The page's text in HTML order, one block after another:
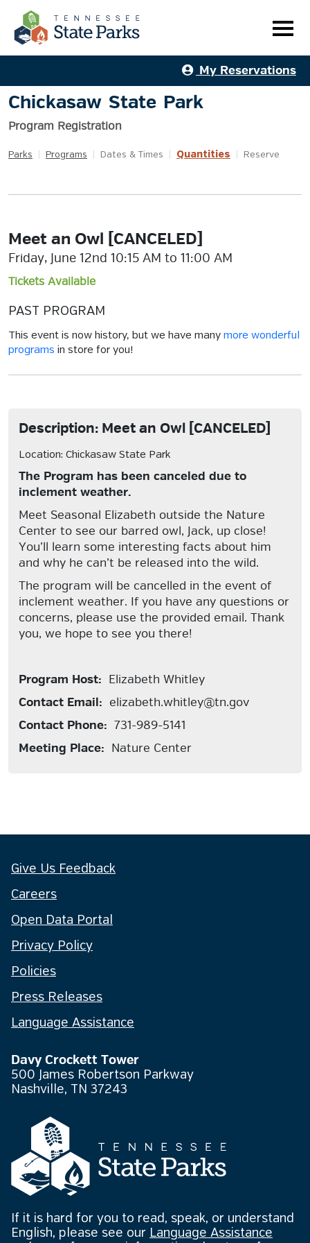
My Reservations
Chickasaw State Park
Program Registration
Parks Programs Dates & Times Quantities Reserve
Meet an Owl [CANCELED]
Friday, June 12nd 10:15 AM to 11:00 AM
Tickets Available
PAST PROGRAM
This event is now history, but we have many more wonderful
programs in store for you!
Description: Meet an Owl [CANCELED]
Location: Chickasaw State Park
The Program has been canceled due to
inclement weather.
Meet Seasonal Elizabeth outside the Nature
Center to see our barred owl, Jack, up close!
You’ll learn some interesting facts about him
and why he can’t be released into the wild.
The program will be cancelled in the event of
inclement weather. If you have any questions or
concerns, please use the provided email. Thank
you, we hope to see you there!
Program Host: Elizabeth Whitley
Contact Email: elizabeth.whitley@tn.gov
Contact Phone: 731-989-5141
Meeting Place: Nature Center
Give Us Feedback
Careers
Open Data Portal
Privacy Policy
Policies
Press Releases
Language Assistance
Davy Crockett Tower
500 James Robertson Parkway
Nashville, TN 37243
If it is hard for you to read, speak, or understand
English, please see our Language Assistance